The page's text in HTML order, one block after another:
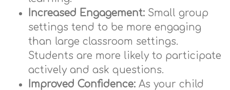
Increased Engagement: Small group
settings tend to be more engaging
than large classroom settings.
Students are more likely to participate
actively and ask questions.
Improved Confidence: As your child